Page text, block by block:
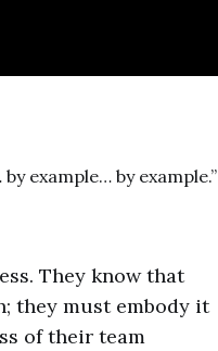
example… by example.”
They know that
they must embody it
of their team